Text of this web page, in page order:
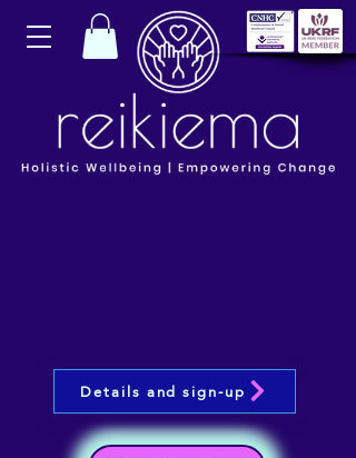
Details and sign-up